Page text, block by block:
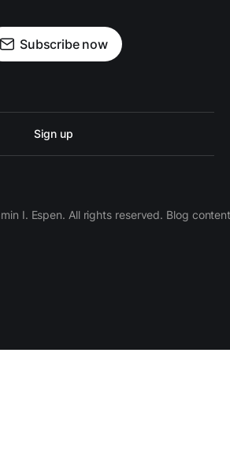
Subscribe now
Sign up
I. Espen. All rights reserved. Blog